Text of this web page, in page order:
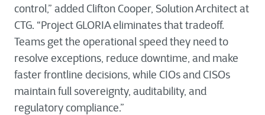
control,” added Clifton Cooper, Solution Architect at
CTG. “Project GLORIA eliminates that tradeoff.
Teams get the operational speed they need to
resolve exceptions, reduce downtime, and make
faster frontline decisions, while CIOs and CISOs
maintain full sovereignty, auditability, and
regulatory compliance.”